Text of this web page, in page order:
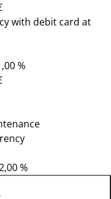
with debit card at
%
%